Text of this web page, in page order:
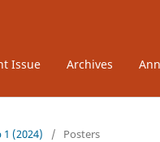
Issue Archives
1 (2024) / Posters